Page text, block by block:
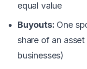
equal value
Buyouts: One
share of an
businesses)